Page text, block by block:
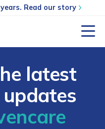
Read our story
latest